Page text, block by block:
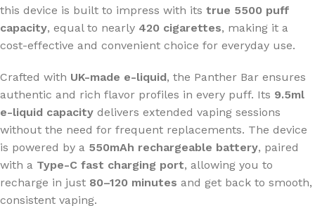
this device is built to impress with its true 5500 puff
capacity, equal to nearly 420 cigarettes, making it a
cost-effective and convenient choice for everyday use.
Crafted with UK-made e-liquid, the Panther Bar ensures
authentic and rich flavor profiles in every puff. Its 9.5ml
e-liquid capacity delivers extended vaping sessions
without the need for frequent replacements. The device
is powered by a 550mAh rechargeable battery, paired
with a Type-C fast charging port, allowing you to
recharge in just 80–120 minutes and get back to smooth,
consistent vaping.